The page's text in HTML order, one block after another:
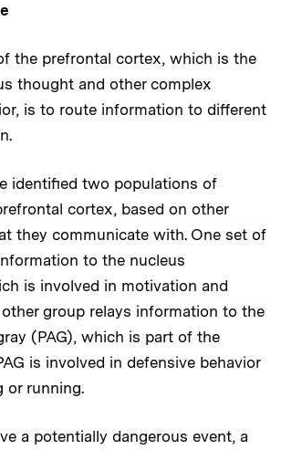
the prefrontal cortex, which is the
thought and other complex
is to route information to different
identified two populations of
cortex, based on other
they communicate with. One set of
to the nucleus
is involved in motivation and
group relays information to the
(PAG), which is part of the
is involved in defensive behavior
or running.
a potentially dangerous event, a